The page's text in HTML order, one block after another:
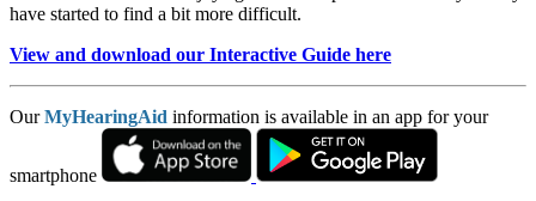
have started to find a bit more difficult.
View and download our Interactive Guide here
OurMyHearingAid information is available in an app for your
smartphone